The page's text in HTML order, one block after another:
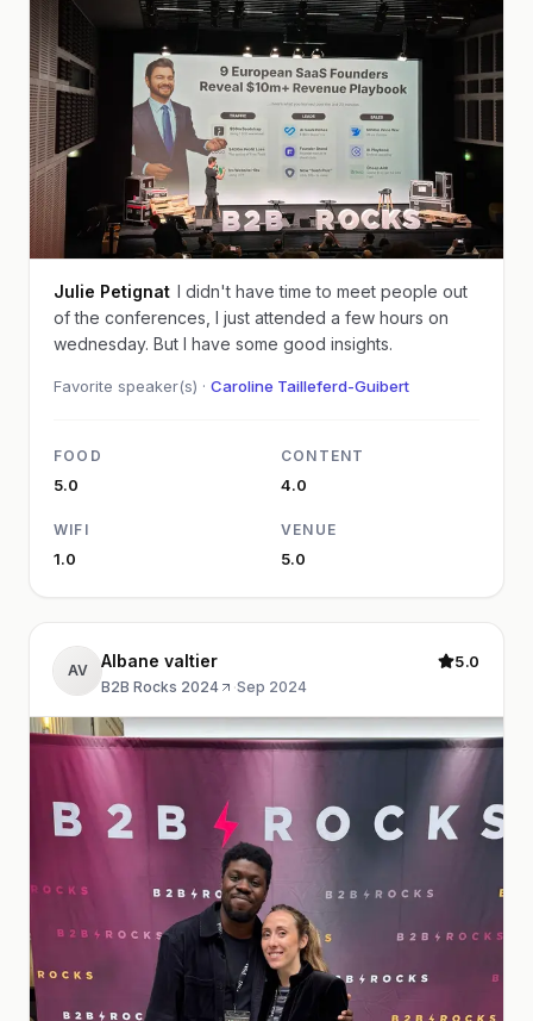
Julie Petignat
I didn't have time to meet people out
of the conferences, I just attended a few hours on
wednesday. But I have some good insights.
Favorite speaker(s) · Caroline Tailleferd-Guibert
FOOD
5.0
CONTENT
4.0
WIFI
1.0
VENUE
5.0
AV Albane valtier
B2B Rocks 2024 ·Sep 2024
5.0